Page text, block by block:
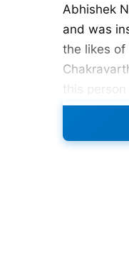
Abhishek
and was
the likes of
this
the